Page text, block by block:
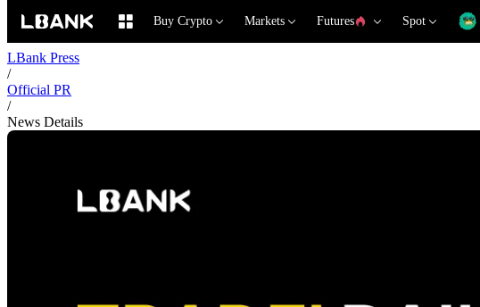
Buy Crypto Markets Futures Spot
LBank Press
/
Official PR
/
News Details